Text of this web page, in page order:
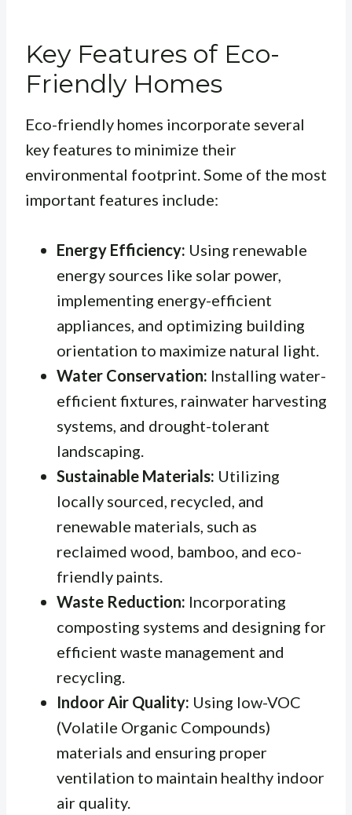
Key Features of Eco-
Friendly Homes
Eco-friendly homes incorporate several
key features to minimize their
environmental footprint. Some of the most
important features include:
Energy Efficiency: Using renewable
energy sources like solar power,
implementing energy-efficient
appliances, and optimizing building
orientation to maximize natural light.
Water Conservation: Installing water-
efficient fixtures, rainwater harvesting
systems, and drought-tolerant
landscaping.
Sustainable Materials: Utilizing
locally sourced, recycled, and
renewable materials, such as
reclaimed wood, bamboo, and eco-
friendly paints.
Waste Reduction: Incorporating
composting systems and designing for
efficient waste management and
recycling.
Indoor Air Quality: Using low-VOC
(Volatile Organic Compounds)
materials and ensuring proper
ventilation to maintain healthy indoor
air quality.